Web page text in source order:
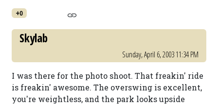
+0
Skylab
Sunday, April 6, 2003 11:34 PM
I was there for the photo shoot. That freakin' ride
is freakin' awesome. The overswing is excellent,
you're weightless, and the park looks upside